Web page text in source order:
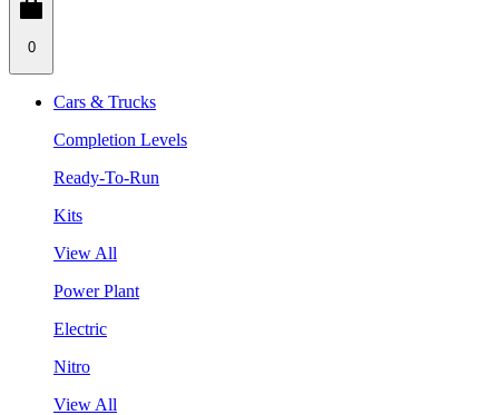
0
Cars & Trucks
Completion Levels
Ready-To-Run
Kits
View All
Power Plant
Electric
Nitro
View All